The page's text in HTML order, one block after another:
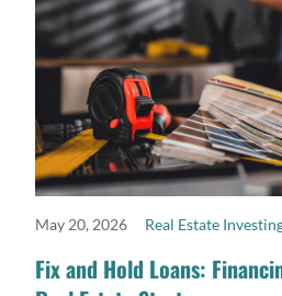
READ
May 20, 2026 Real Estate
Fix and Hold Loans: